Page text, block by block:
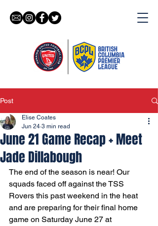
Post
June 21 Game Recap + Meet
Jade Dillabough
Elise Coates
Jun 24 3 min read
The end of the season is near! Our
squads faced off against the TSS
Rovers this past weekend in the heat
and are preparing for their final home
game on Saturday June 27 at